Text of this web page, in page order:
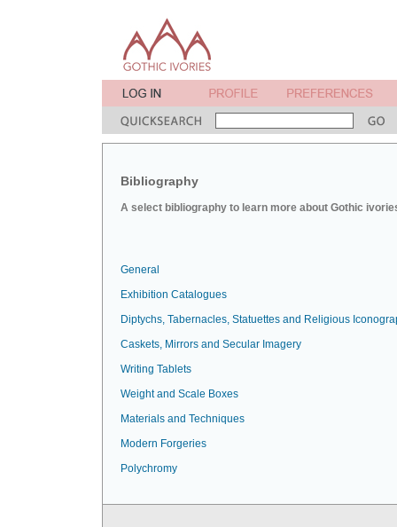
Bibliography
A select bibliography to learn more about Gothic
General
Exhibition Catalogues
Diptychs, Tabernacles, Statuettes and Religious
Caskets, Mirrors and Secular Imagery
Writing Tablets
Weight and Scale Boxes
Materials and Techniques
Modern Forgeries
Polychromy